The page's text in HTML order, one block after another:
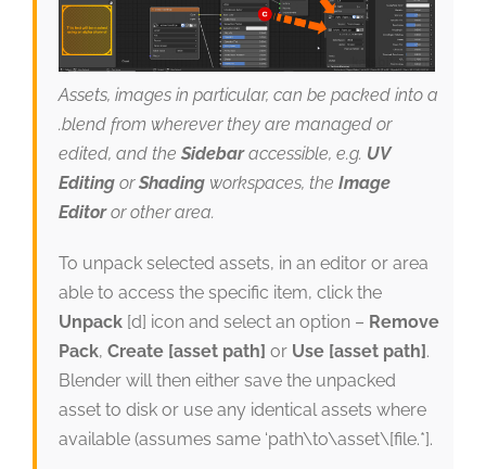
Assets, images in particular, can be packed into a
.blend from wherever they are managed or
edited, and the Sidebaraccessible, e.g. UV
EditingorShadingworkspaces, the Image
Editoror other area.
To unpack selected assets, in an editor or area
able to access the specific item, click the
Unpack[d] icon and select an option – Remove
Pack, Create [asset path] or Use [asset path].
Blender will then either save the unpacked
asset to disk or use any identical assets where
available (assumes same ‘path\to\asset\[file.*].